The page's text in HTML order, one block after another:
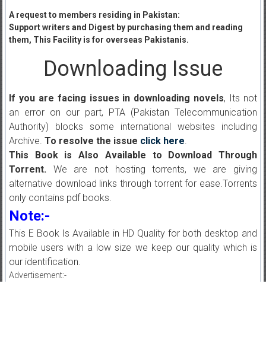
A request to members residing in Pakistan:
Support writers and Digest by purchasing them and reading
them, This Facility is for overseas Pakistanis.
Downloading Issue
If you are facing issues in downloading novels, Its not
an error on our part, PTA (Pakistan Telecommunication
Authority) blocks some international websites including
Archive. To resolve the issue click here.
This Book is Also Available to Download Through
Torrent.We are not hosting torrents, we are giving
alternative download links through torrent for ease.Torrents
only contains pdf books.
Note:-
This E Book Is Available in HD Quality for both desktop and
mobile users with a low size we keep our quality which is
our identification.
Advertisement:-